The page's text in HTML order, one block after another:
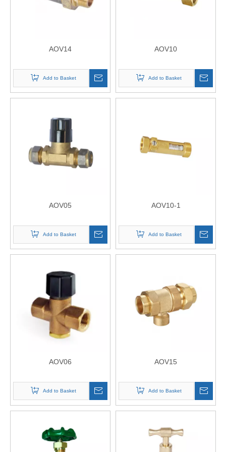
AOV14
Add to Basket
AOV10
Add to Basket
AOV05
Add to Basket
AOV10-1
Add to Basket
AOV06
Add to Basket
AOV15
Add to Basket